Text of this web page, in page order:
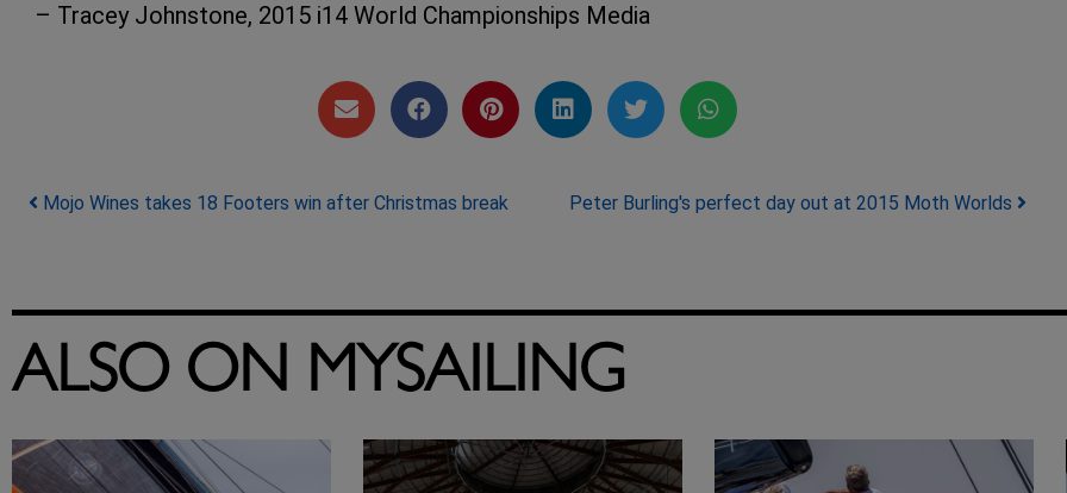
– Tracey Johnstone, 2015 i14 World Championships Media
Post navigation
Mojo Wines takes 18 Footers win after Christmas break Peter Burling's perfect day out at 2015 Moth Worlds
ALSO ON MYSAILING